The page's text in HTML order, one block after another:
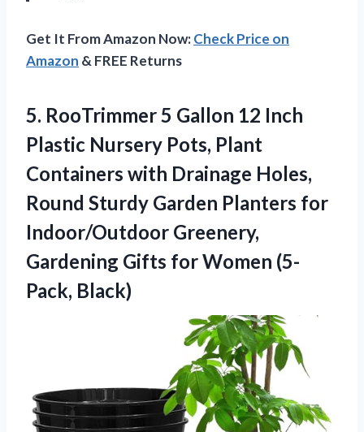
Get It From Amazon Now:Check Price on
Amazon & FREE Returns
5. RooTrimmer 5 Gallon 12 Inch
Plastic Nursery Pots, Plant
Containers with Drainage Holes,
Round Sturdy Garden Planters for
Indoor/Outdoor Greenery,
Gardening Gifts for Women (5-
Pack, Black)